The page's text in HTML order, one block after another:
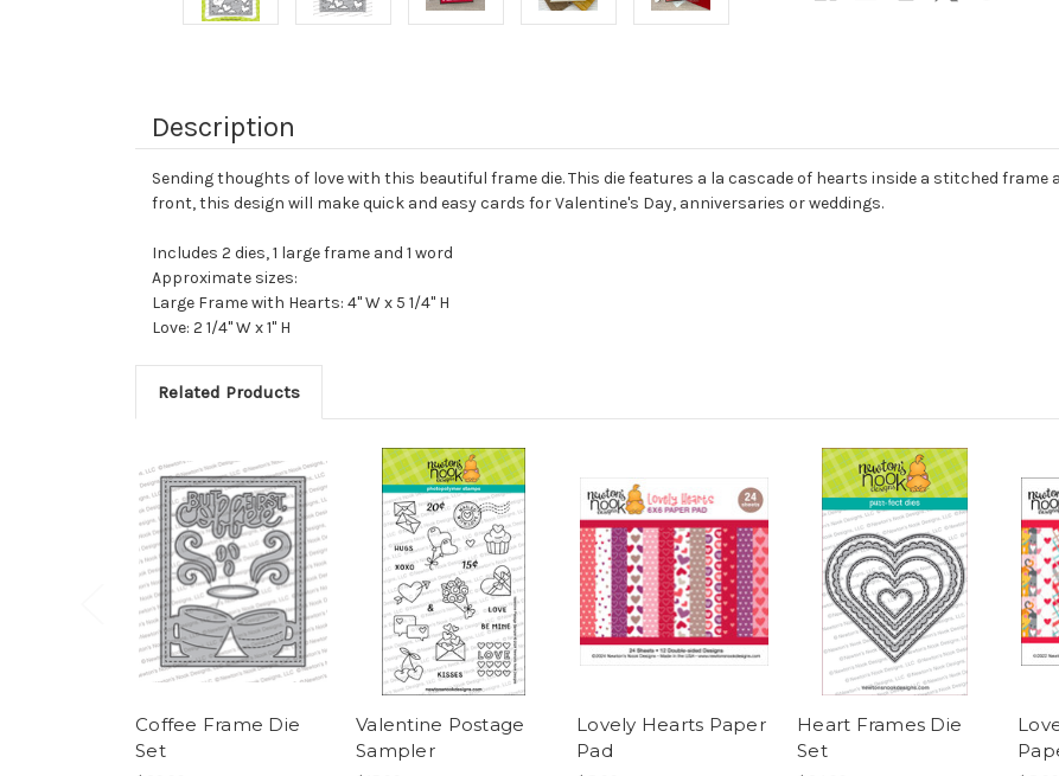
Description
Sending thoughts of love with this beautiful frame die. This die features a la cascade of hearts inside a stitched frame
front, this design will make quick and easy cards for Valentine's Day, anniversaries or weddings.
Includes 2 dies, 1 large frame and 1 word
Approximate sizes:
Large Frame with Hearts: 4" W x 5 1/4" H
Love: 2 1/4" W x 1" H
Related Products
Coffee Frame Die
Set
Valentine Postage
Sampler
Lovely Hearts Paper
Pad
Heart Frames Die
Set